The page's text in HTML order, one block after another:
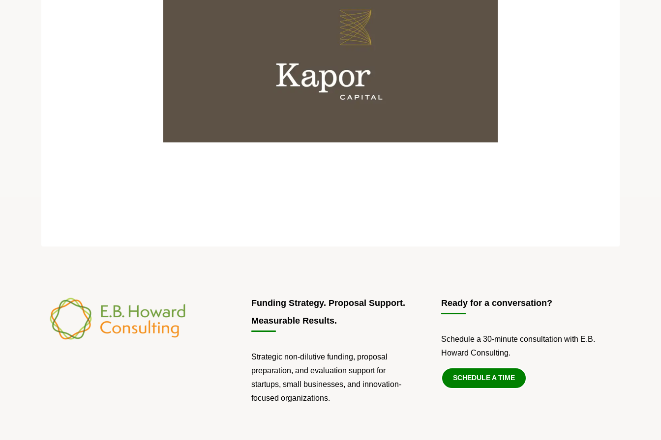
Funding Strategy. Proposal Support.
Measurable Results.
Strategic non-dilutive funding, proposal
preparation, and evaluation support for
startups, small businesses, and innovation-
focused organizations.
Ready for a conversation?
Schedule a 30-minute consultation with E.B.
Howard Consulting.
SCHEDULE A TIME